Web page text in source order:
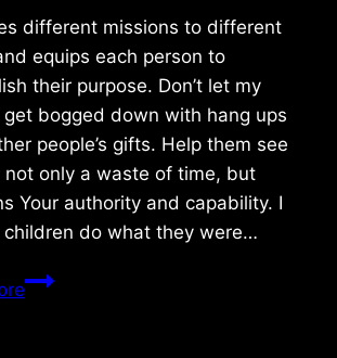
different missions to different
equips each person to
their purpose. Don’t let my
bogged down with hang ups
people’s gifts. Help them see
only a waste of time, but
Your authority and capability. I
children do what they were…
Tuesday